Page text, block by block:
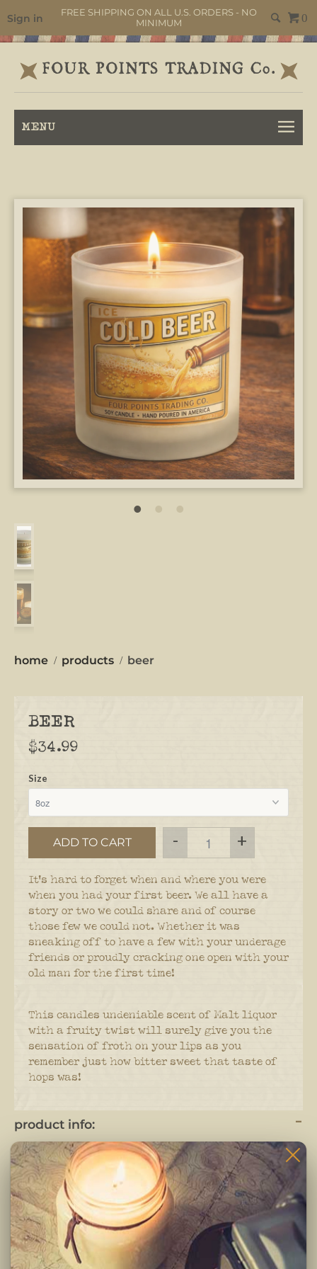
Sign in
FREE SHIPPING ON ALL U.S. ORDERS - NO
MINIMUM
0
MENU
home products beer
BEER
$34.99
Size
ADD TO CART - +
It's hard to forget when and where you were
when you had your first beer. We all have a
story or two we could share and of course
those few we could not. Whether it was
sneaking off to have a few with your underage
friends or proudly cracking one open with your
old man for the first time!
This candles undeniable scent of Malt liquor
with a fruity twist will surely give you the
sensation of froth on your lips as you
remember just how bitter sweet that taste of
hops was!
product info:
Candles are hand poured and crafted in small
batches.
Each candle is completely hand crafted using only
the highest quality ingredients. Pure fragrance
oils, cotton braided wicks and 100% pure soy wax.
-Clean burning premium soy wax candle